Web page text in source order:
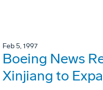
Feb 5, 1997
Boeing News
Xinjiang to